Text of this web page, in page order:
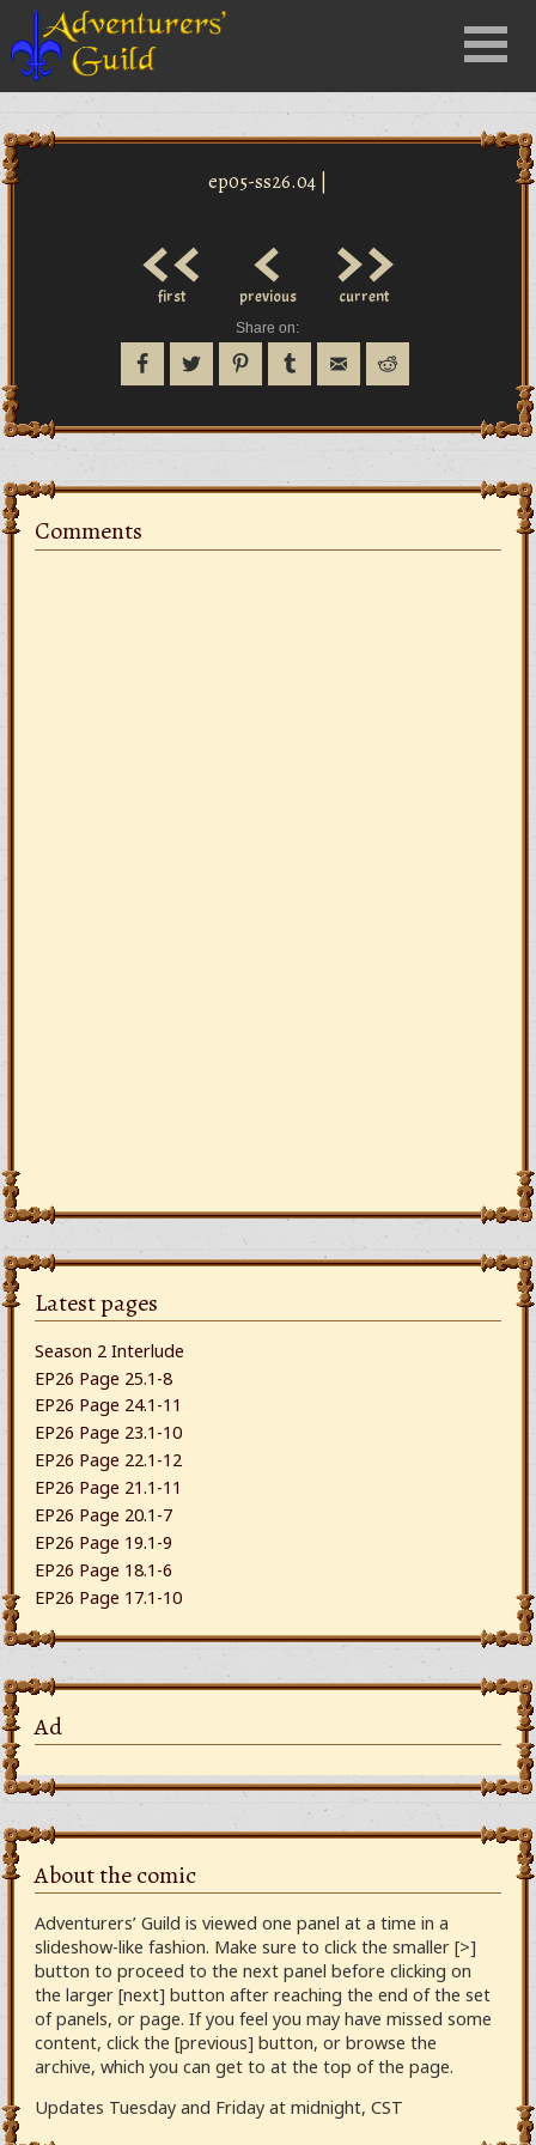
Menu
Latest pages
Season 2 Interlude
EP26 Page 25.1-8
EP26 Page 24.1-11
EP26 Page 23.1-10
EP26 Page 22.1-12
EP26 Page 21.1-11
EP26 Page 20.1-7
EP26 Page 19.1-9
EP26 Page 18.1-6
EP26 Page 17.1-10
Ad
ep05-ss26.04 |
<<
first <
previous >>
current
Share on:
About the comic
Adventurers’ Guild is viewed one panel at a time in a
slideshow-like fashion. Make sure to click the smaller [>]
button to proceed to the next panel before clicking on
the larger [next] button after reaching the end of the set
of panels, or page. If you feel you may have missed some
content, click the [previous] button, or browse the
archive, which you can get to at the top of the page.
Updates Tuesday and Friday at midnight, CST
Comments